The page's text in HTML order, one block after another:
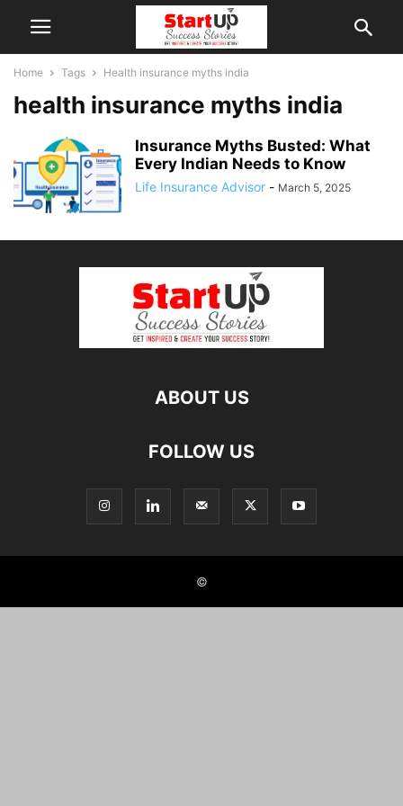
Home Tags Health insurance myths india
health insurance myths india
Insurance Myths Busted: What
Every Indian Needs to Know
Life Insurance Advisor - March 5, 2025
ABOUT US
FOLLOW US
©